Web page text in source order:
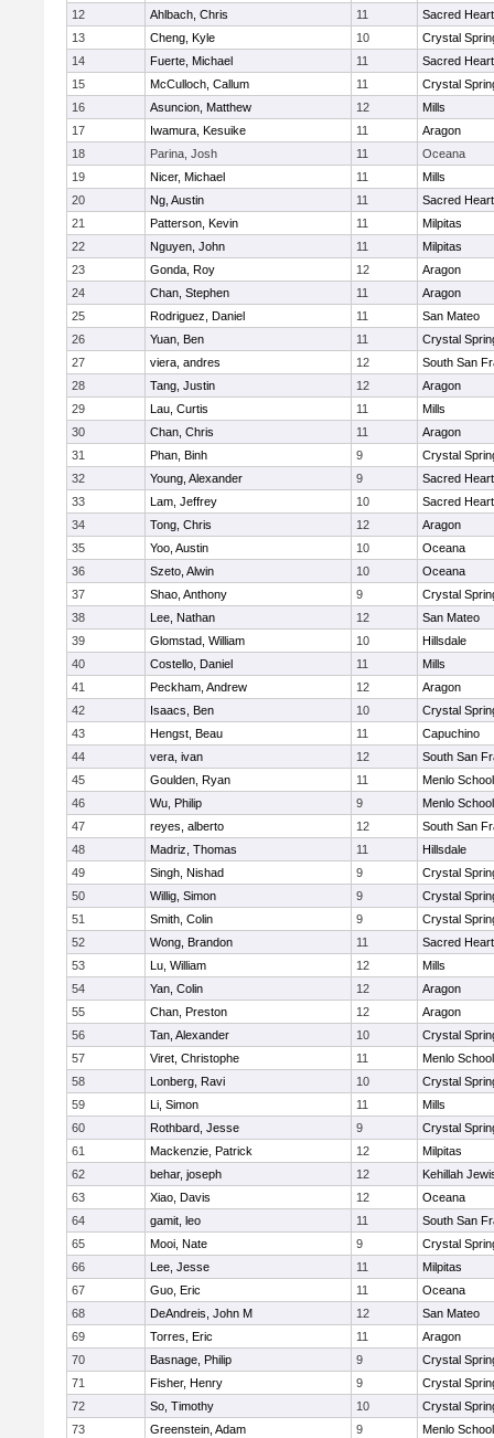
12 Ahlbach, Chris 11
Sacred
13
Cheng, Kyle 10
Crystal
14
Fuerte, Michael 11
Sacred
15
McCulloch, Callum 11
Crystal
16
Asuncion, Matthew 12
Mills
17
Iwamura, Kesuike 11
Aragon
18
Parina, Josh 11
Oceana
19
Nicer, Michael 11
Mills
20
Ng, Austin 11
Sacred
21
Patterson, Kevin 11
Milpitas
22
Nguyen, John 11
Milpitas
23
Gonda, Roy 12
Aragon
24
Chan, Stephen 11
Aragon
25
Rodriguez, Daniel 11
San Mateo
26
Yuan, Ben 11
Crystal
27
viera, andres 12
South San
28
Tang, Justin 12
Aragon
29
Lau, Curtis 11
Mills
30
Chan, Chris 11
Aragon
31
Phan, Binh 9
Crystal
32
Young, Alexander 9
Sacred
33
Lam, Jeffrey 10
Sacred
34
Tong, Chris 12
Aragon
35
Yoo, Austin 10
Oceana
36
Szeto, Alwin 10
Oceana
37
Shao, Anthony 9
Crystal
38
Lee, Nathan 12
San Mateo
39
Glomstad, William 10
Hillsdale
40
Costello, Daniel 11
Mills
41
Peckham, Andrew 12
Aragon
42
Isaacs, Ben 10
Crystal
43
Hengst, Beau 11
Capuchino
44
vera, ivan 12
South San
45
Goulden, Ryan 11
Menlo School
46
Wu, Philip 9
Menlo School
47
reyes, alberto 12
South San
48
Madriz, Thomas 11
Hillsdale
49
Singh, Nishad 9
Crystal
50
Willig, Simon 9
Crystal
51
Smith, Colin 9
Crystal
52
Wong, Brandon 11
Sacred
53
Lu, William 12
Mills
54
Yan, Colin 12
Aragon
55
Chan, Preston 12
Aragon
56
Tan, Alexander 10
Crystal
57
Viret, Christophe 11
Menlo School
58
Lonberg, Ravi 10
Crystal
59
Li, Simon 11
Mills
60
Rothbard, Jesse 9
Crystal
61
Mackenzie, Patrick 12
Milpitas
62
behar, joseph 12
Kehillah
63
Xiao, Davis 12
Oceana
64
gamit, leo 11
South San
65
Mooi, Nate 9
Crystal
66
Lee, Jesse 11
Milpitas
67
Guo, Eric 11
Oceana
68
DeAndreis, John M 12
San Mateo
69
Torres, Eric 11
Aragon
70
Basnage, Philip 9
Crystal
71
Fisher, Henry 9
Crystal
72
So, Timothy 10
Crystal
73
Greenstein, Adam 9
Menlo School